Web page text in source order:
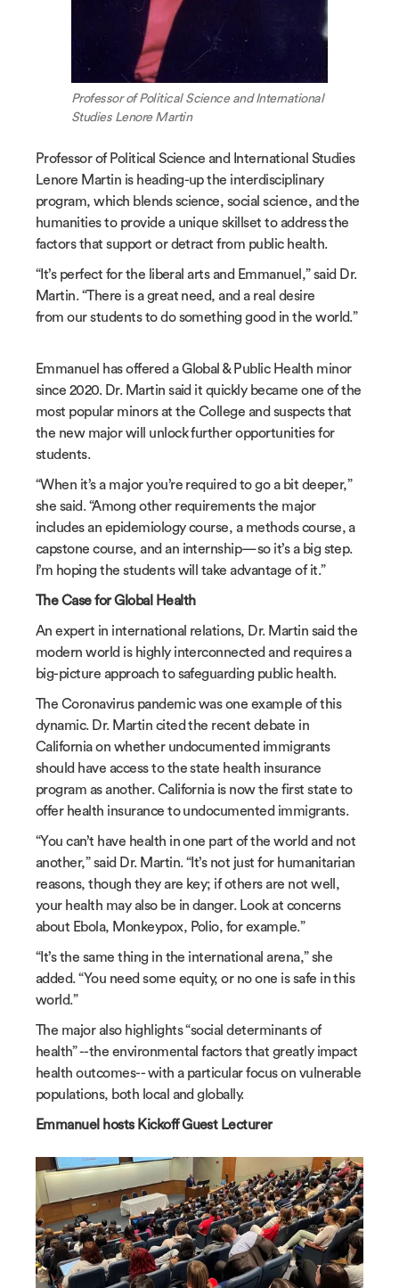
Professor of Political Science and International
Studies Lenore Martin
Professor of Political Science and International Studies
Lenore Martin is heading-up the interdisciplinary
program, which blends science, social science, and the
humanities to provide a unique skillset to address the
factors that support or detract from public health.
“It’s perfect for the liberal arts and Emmanuel,” said Dr.
Martin. “There is a great need, and a real desire
from our students to do something good in the world.”
Emmanuel has offered a Global & Public Health minor
since 2020. Dr. Martin said it quickly became one of the
most popular minors at the College and suspects that
the new major will unlock further opportunities for
students.
“When it’s a major you’re required to go a bit deeper,”
she said. “Among other requirements the major
includes an epidemiology course, a methods course, a
capstone course, and an internship—so it’s a big step.
I’m hoping the students will take advantage of it.”
The Case for Global Health
An expert in international relations, Dr. Martin said the
modern world is highly interconnected and requires a
big-picture approach to safeguarding public health.
The Coronavirus pandemic was one example of this
dynamic. Dr. Martin cited the recent debate in
California on whether undocumented immigrants
should have access to the state health insurance
program as another. California is now the first state to
offer health insurance to undocumented immigrants.
“You can’t have health in one part of the world and not
another,” said Dr. Martin. “It’s not just for humanitarian
reasons, though they are key; if others are not well,
your health may also be in danger. Look at concerns
about Ebola, Monkeypox, Polio, for example.”
“It’s the same thing in the international arena,” she
added. “You need some equity, or no one is safe in this
world.”
The major also highlights “social determinants of
health” --the environmental factors that greatly impact
health outcomes-- with a particular focus on vulnerable
populations, both local and globally.
Emmanuel hosts Kickoff Guest Lecturer